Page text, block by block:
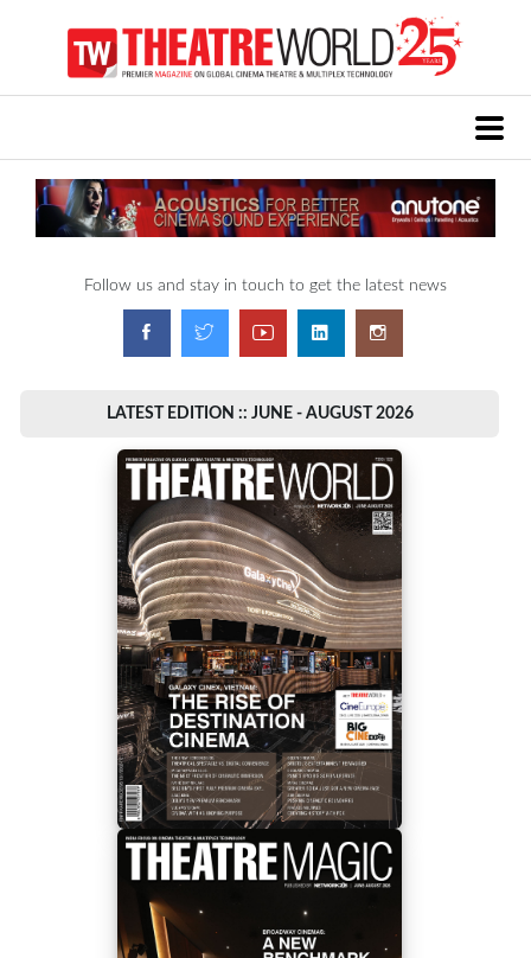
Follow us and stay in touch to get the latest news
LATEST EDITION :: JUNE - AUGUST 2026